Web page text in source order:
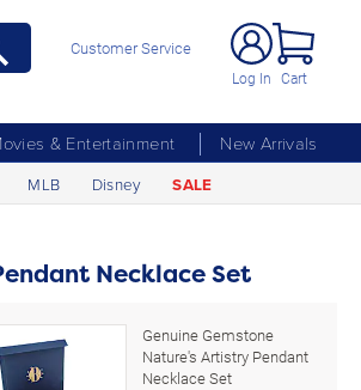
Customer Service
Log In Cart
& Entertainment
New Arrivals
MLB Disney SALE
Necklace Set
Genuine Gemstone
Nature's Artistry Pendant
Necklace Set